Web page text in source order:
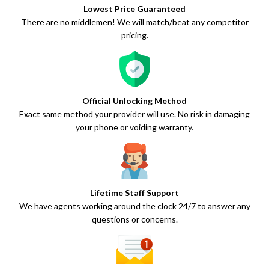
Lowest Price Guaranteed
There are no middlemen! We will match/beat any competitor
pricing.
Official Unlocking Method
Exact same method your provider will use. No risk in damaging
your phone or voiding warranty.
Lifetime Staff Support
We have agents working around the clock 24/7 to answer any
questions or concerns.